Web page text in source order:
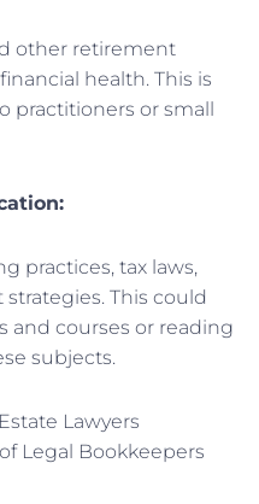
other retirement
health. This is
practitioners or small
practices, tax laws,
This could
and courses or reading
subjects.
Lawyers
Legal Bookkeepers